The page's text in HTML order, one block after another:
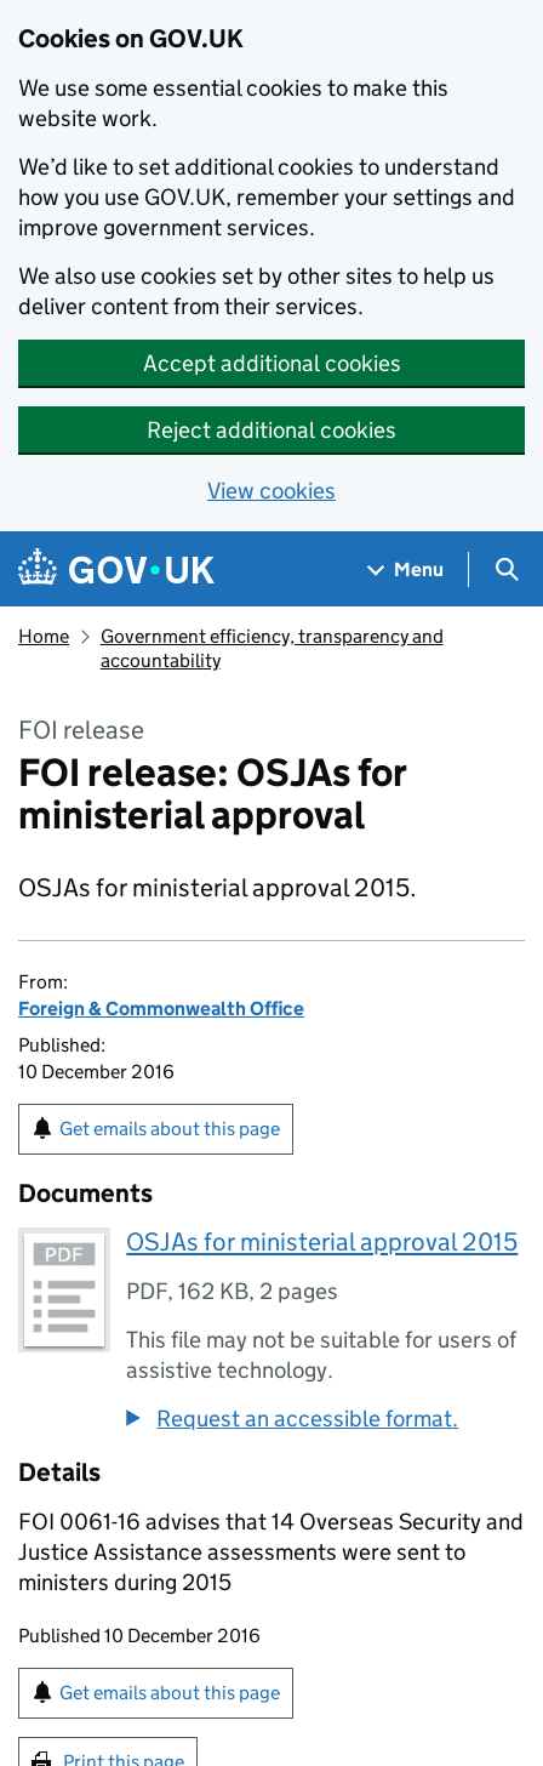
Cookies on GOV.UK
We use some essential cookies to make this
website work.
We’d like to set additional cookies to understand
how you use GOV.UK, remember your settings and
improve government services.
We also use cookies set by other sites to help us
deliver content from their services.
Accept additional cookies
Reject additional cookies
View cookies
Skip to main content
Navigation menu
Menu
Home
Government efficiency, transparency and
accountability
FOI release
FOI release: OSJAs for
ministerial approval
OSJAs for ministerial approval 2015.
From:
Foreign & Commonwealth Office
Published:
10 December 2016
Get emails about this page
Documents
OSJAs for ministerial approval 2015
PDF,162 KB, 2 pages
This file may not be suitable for users of
assistive technology.
Request an accessible format.
Details
FOI 0061-16 advises that 14 Overseas Security and
Justice Assistance assessments were sent to
ministers during 2015
Updates to this page
Published 10 December 2016
Sign up for emails or print this page
Get emails about this page